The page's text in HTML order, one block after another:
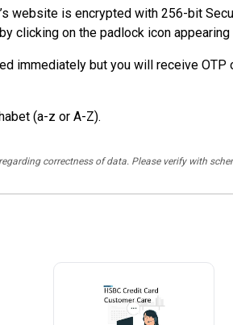
website is encrypted with 256-bit
on the padlock icon
immediately but you will receive
(a-z or A-Z).
correctness of data. Please verify with